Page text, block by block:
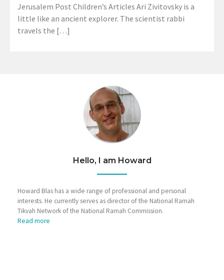
Jerusalem Post Children’s Articles Ari Zivitovsky is a
little like an ancient explorer. The scientist rabbi
travels the […]
Hello, I am Howard
Howard Blas has a wide range of professional and personal
interests. He currently serves as director of the National Ramah
Tikvah Network of the National Ramah Commission.
Read more